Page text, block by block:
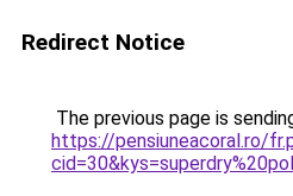
Redirect Notice
The previous page is
https://pensiuneacoral.ro/